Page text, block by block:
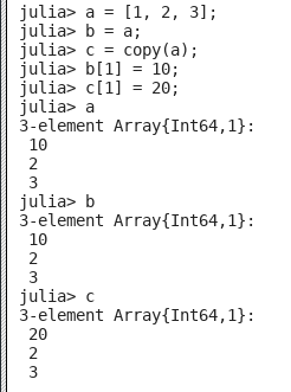
julia> a = [1, 2, 3];
julia> b = a;
julia> c = copy(a);
julia> b[1] = 10;
julia> c[1] = 20;
julia> a
3-element Array{Int64,1}:
10
2
3
julia> b
3-element Array{Int64,1}:
10
2
3
julia> c
3-element Array{Int64,1}:
20
2
3